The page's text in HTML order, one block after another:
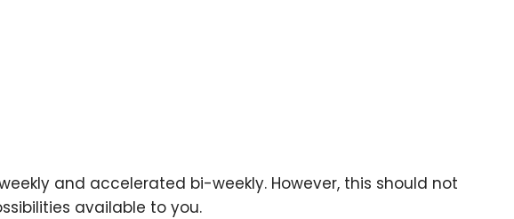
and accelerated bi-weekly. However, this should not
available to you.